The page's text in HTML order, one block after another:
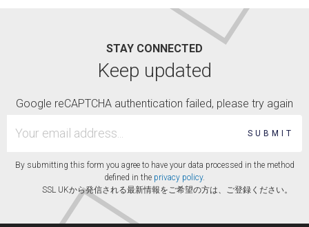
STAY CONNECTED
Keep updated
Google reCAPTCHA authentication failed, please try again
SUBMIT
By submitting this form you agree to have your data processed in the method
defined in the privacy policy.
SSL UKから発信される最新情報をご希望の方は、ご登録ください。